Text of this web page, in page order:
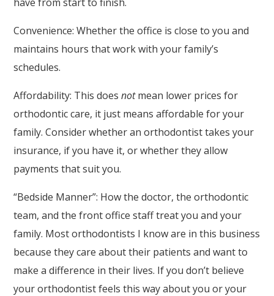
email
MyAmazingSmile@aol.com
and
will
work
provide
the
information
Convenience: Whether the office is close to you and
maintains hours that work with your family’s
schedules.
Affordability: This doesnotmean lower prices for
orthodontic care, it just means affordable for your
family. Consider whether an orthodontist takes your
insurance, if you have it, or whether they allow
payments that suit you.
“Bedside Manner”: How the doctor, the orthodontic
team, and the front office staff treat you and your
family. Most orthodontists I know are in this business
because they care about their patients and want to
make a difference in their lives. If you don’t believe
your orthodontist feels this way about you or your